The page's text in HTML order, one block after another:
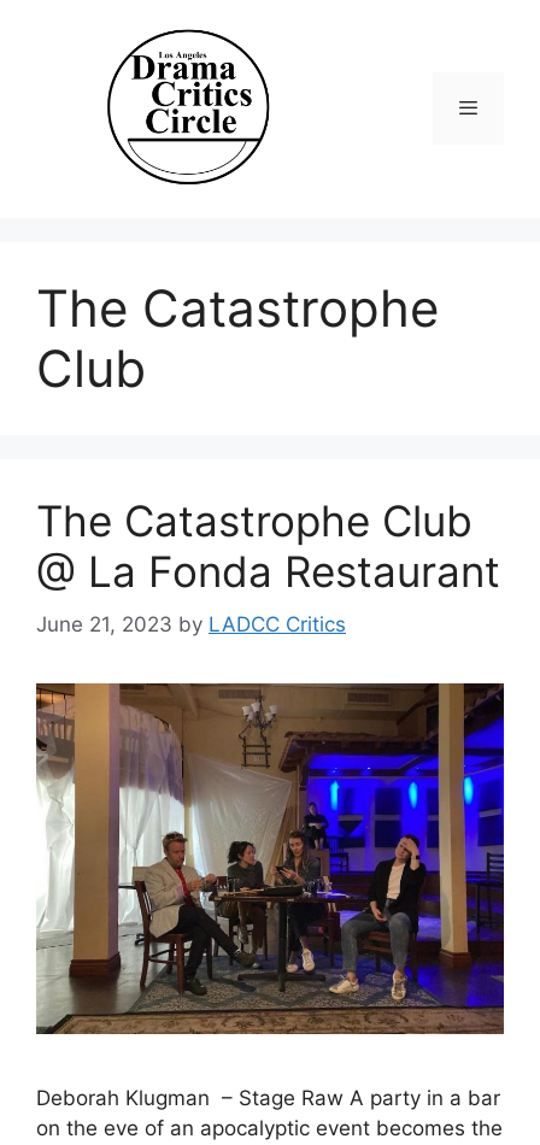
The Catastrophe
Club
The Catastrophe Club
@ La Fonda Restaurant
June 21, 2023 by LADCC Critics
Deborah Klugman – Stage Raw A party in a bar
on the eve of an apocalyptic event becomes the